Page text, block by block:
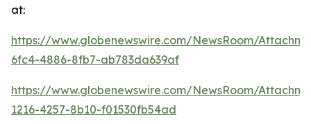
at:
https://www.globenewswire.com/NewsRoom/
6fc4-4886-8fb7-ab783da639af
https://www.globenewswire.com/NewsRoom/
1216-4257-8b10-f01530fb54ad